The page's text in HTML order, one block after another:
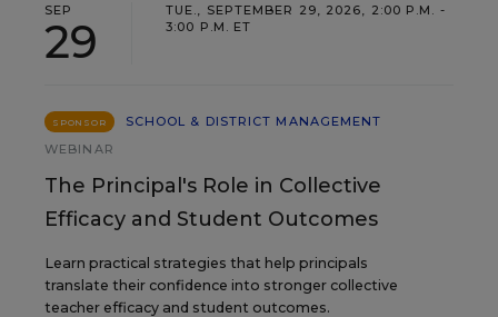
SEP
29
TUE., SEPTEMBER 29, 2026, 2:00 P.M. -
3:00 P.M. ET
SPONSOR
SCHOOL & DISTRICT MANAGEMENT
WEBINAR
The Principal's Role in Collective
Efficacy and Student Outcomes
Learn practical strategies that help principals
translate their confidence into stronger collective
teacher efficacy and student outcomes.